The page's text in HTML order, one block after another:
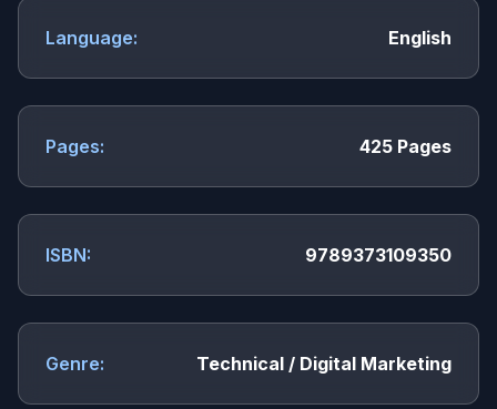
Language: English
Pages: 425 Pages
ISBN: 9789373109350
Genre: Technical / Digital Marketing